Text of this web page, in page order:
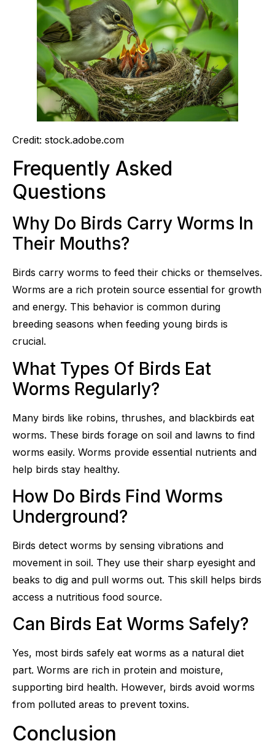
Credit: stock.adobe.com
Frequently Asked
Questions
Why Do Birds Carry Worms In
Their Mouths?
Birds carry worms to feed their chicks or themselves.
Worms are a rich protein source essential for growth
and energy. This behavior is common during
breeding seasons when feeding young birds is
crucial.
What Types Of Birds Eat
Worms Regularly?
Many birds like robins, thrushes, and blackbirds eat
worms. These birds forage on soil and lawns to find
worms easily. Worms provide essential nutrients and
help birds stay healthy.
How Do Birds Find Worms
Underground?
Birds detect worms by sensing vibrations and
movement in soil. They use their sharp eyesight and
beaks to dig and pull worms out. This skill helps birds
access a nutritious food source.
Can Birds Eat Worms Safely?
Yes, most birds safely eat worms as a natural diet
part. Worms are rich in protein and moisture,
supporting bird health. However, birds avoid worms
from polluted areas to prevent toxins.
Conclusion